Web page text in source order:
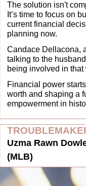
The solution isn't
It’s time to focus on
current financial
planning now.
Candace Dellacona,
talking to the
being involved in that
Financial power
worth and shaping a
empowerment in
Uzma Rawn
(MLB)